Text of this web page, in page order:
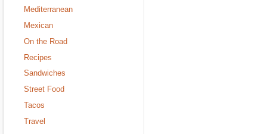
Mediterranean
Mexican
On the Road
Recipes
Sandwiches
Street Food
Tacos
Travel